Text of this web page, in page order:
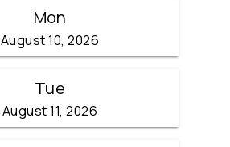
Mon
August 10, 2026
Tue
August 11, 2026